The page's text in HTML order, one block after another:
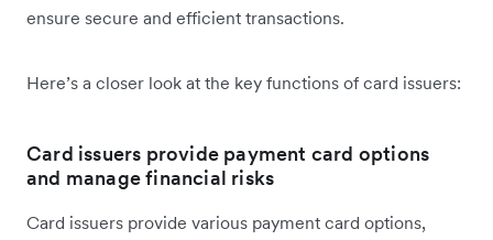
ensure secure and efficient transactions.
Here’s a closer look at the key functions of card issuers:
Card issuers provide payment card options
and manage financial risks
Card issuers provide various payment card options,